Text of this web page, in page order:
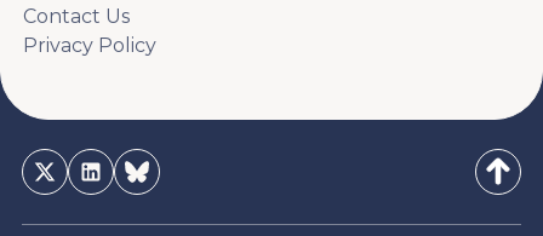
Contact Us
Privacy Policy